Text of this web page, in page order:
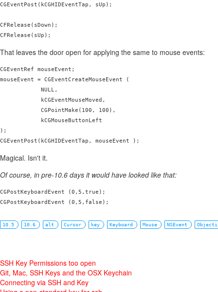
CGEventPost(kCGHIDEventTap, sUp);
CFRelease(sDown);
That leaves the door open for applying the same to mouse events:
CGEventRef mouseEvent;
mouseEvent = CGEventCreateMouseEvent (
            NULL,
            kCGEventMouseMoved,
            CGPointMake(100, 100),
            kCGMouseButtonLeft
);
Magical. Isn't it.
Of course, in pre-10.6 days it would have looked like that:
CGPostKeyboardEvent (0,5,true);
CGPostKeyboardEvent (0,5,false);
10.5 10.6 alt Cursor key Keyboard Mouse NSEvent
SSH Key Permissions too open
Git, Mac, SSH Keys and the OSX Keychain
Connecting via SSH and Key